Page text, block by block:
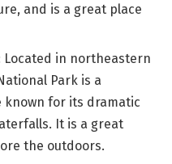
and is a great place
Located in northeastern
Park is a
known for its dramatic
It is a great
the outdoors.